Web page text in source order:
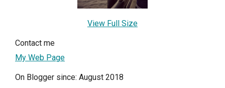
View Full Size
Contact me
My Web Page
On Blogger since: August 2018